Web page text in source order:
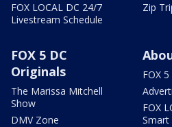
FOX LOCAL DC 24/7
Livestream Schedule
Zip
FOX 5 DC
Originals
The Marissa Mitchell
Show
DMV Zone
FOX
FOX
Smart